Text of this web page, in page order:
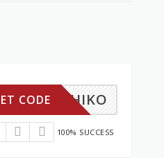
KS5CHIKO
CODE
100% SUCCESS